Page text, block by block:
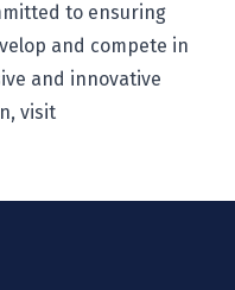
to ensuring
and compete in
and innovative
visit